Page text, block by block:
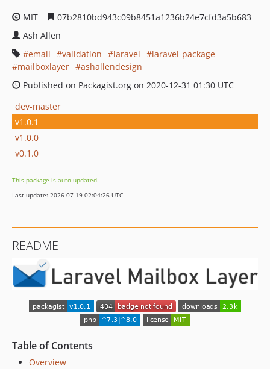
MIT
07b2810bd943c09b8451a1236b24e7cfd3a5b683
Ash Allen
email
validation laravel
laravel-package
mailboxlayer
ashallendesign
Published on Packagist.org on 2020-12-31 01:30 UTC
dev-master
v1.0.1
v1.0.0
v0.1.0
This package is auto-updated.
Last update: 2026-07-19 02:04:26 UTC
README
Table of Contents
Overview